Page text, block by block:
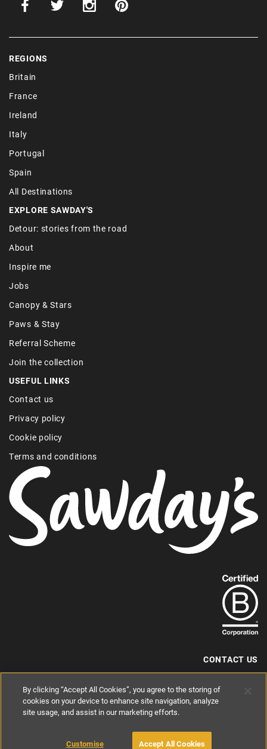
REGIONS
Britain
France
Ireland
Italy
Portugal
Spain
All Destinations
EXPLORE SAWDAY'S
Detour: stories from the road
About
Inspire me
Jobs
Canopy & Stars
Paws & Stay
Referral Scheme
Join the collection
USEFUL LINKS
Contact us
Privacy policy
Cookie policy
Terms and conditions
out
more
about
B-
Corp
CONTACT US
+44 (0) 117 204 7810
hello@sawdays.co.uk
© 1994 — 2026 Alastair Sawday Publishing Co. Ltd. All rights reserved.
If you'd like to block cookies, please read about Cookies
By clicking “Accept All Cookies”, you agree to the storing of
cookies on your device to enhance site navigation, analyze
site usage, and assist in our marketing efforts.
Customise Accept All Cookies